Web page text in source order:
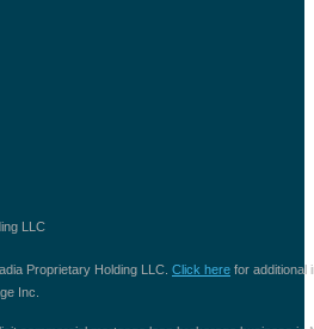
LLC
Proprietary Holding LLC. Click here for additional
Inc.